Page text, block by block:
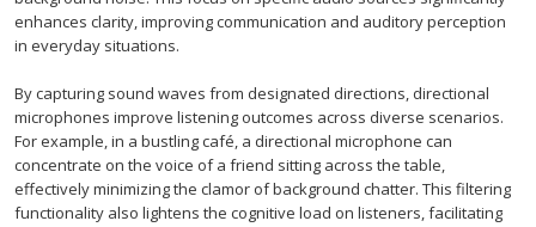
enhances clarity, improving communication and auditory perception
in everyday situations.
By capturing sound waves from designated directions, directional
microphones improve listening outcomes across diverse scenarios.
For example, in a bustling café, a directional microphone can
concentrate on the voice of a friend sitting across the table,
effectively minimizing the clamor of background chatter. This filtering
functionality also lightens the cognitive load on listeners, facilitating